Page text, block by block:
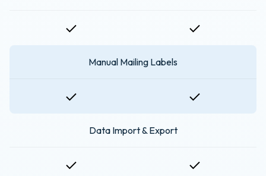
Manual Mailing Labels
Data Import & Export